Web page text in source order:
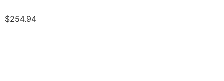
$254.94